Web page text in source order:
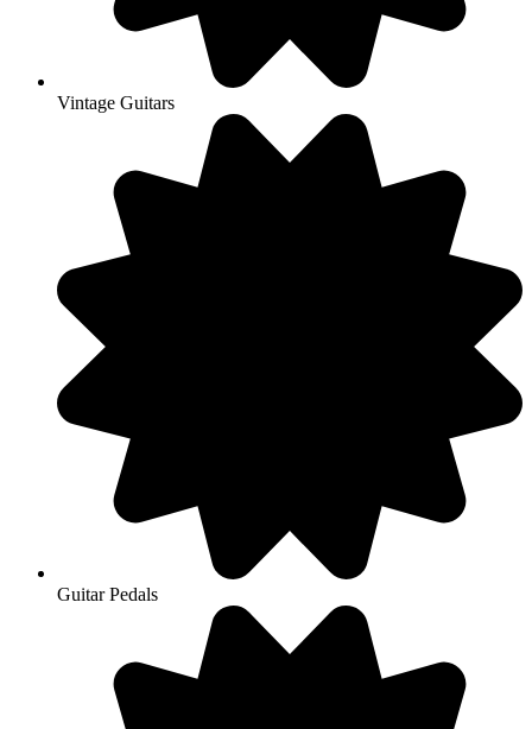
Vintage Guitars
Guitar Pedals